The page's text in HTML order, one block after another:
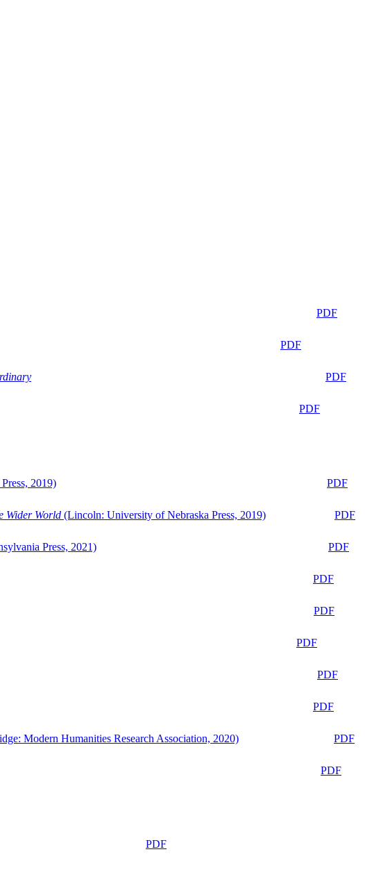
PDF
PDF
PDF
PDF
2019)
PDF
Wider World (Lincoln: University of Nebraska Press, 2019)
PDF
Press, 2021)
PDF
PDF
PDF
PDF
PDF
PDF
Modern Humanities Research Association, 2020)
PDF
PDF
PDF